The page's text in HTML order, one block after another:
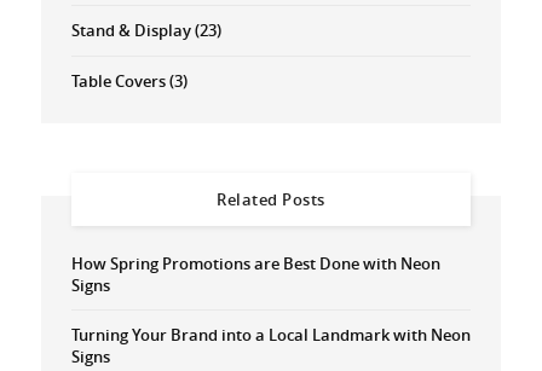
Stand & Display(23)
Table Covers(3)
Related Posts
How Spring Promotions are Best Done with Neon
Signs
Turning Your Brand into a Local Landmark with Neon
Signs